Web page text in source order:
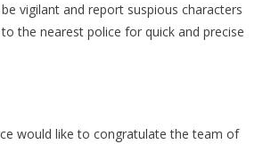
vigilant and report suspious characters
the nearest police for quick and precise
would like to congratulate the team of